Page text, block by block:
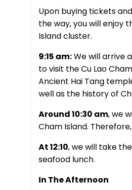
Upon buying tickets
the way, you will enjoy
Island cluster.
9:15 am:We will arrive
to visit the Cu Lao
Ancient Hai Tang
well as the history of
Around 10:30 am, we
Cham Island.
At 12:10, we will take
seafood lunch.
In The Afternoon